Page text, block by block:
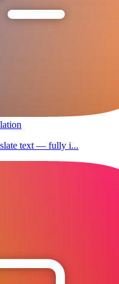
text — fully i...